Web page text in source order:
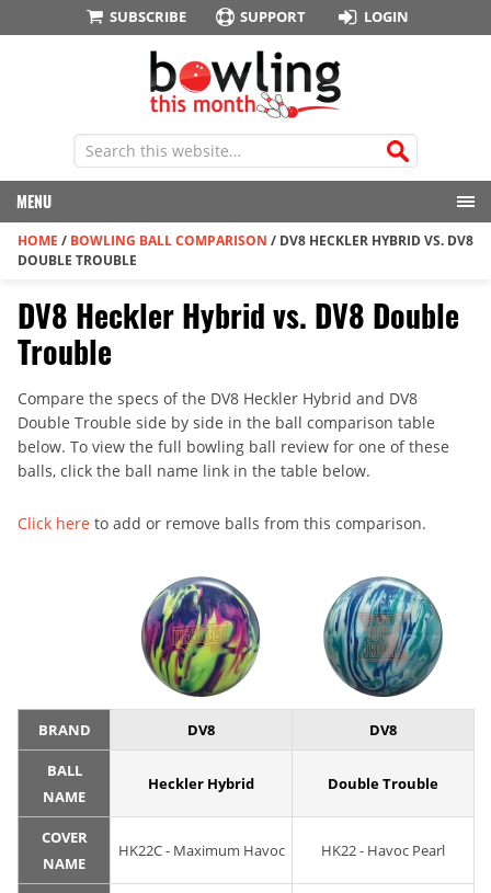
SUBSCRIBE SUPPORT LOGIN
MENU
HOME / BOWLING BALL COMPARISON / DV8 HECKLER HYBRID VS. DV8
DOUBLE TROUBLE
DV8 Heckler Hybrid vs. DV8 Double
Trouble
Compare the specs of the DV8 Heckler Hybrid and DV8
Double Trouble side by side in the ball comparison table
below. To view the full bowling ball review for one of these
balls, click the ball name link in the table below.
Click here to add or remove balls from this comparison.
BRAND DV8 DV8
BALL
NAME
Heckler Hybrid Double Trouble
COVER
NAME
HK22C - Maximum Havoc HK22 - Havoc Pearl